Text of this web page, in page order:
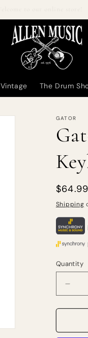
Vintage The Drum
GATOR
Regular
price
Shipping
Quantity
Quantity
for